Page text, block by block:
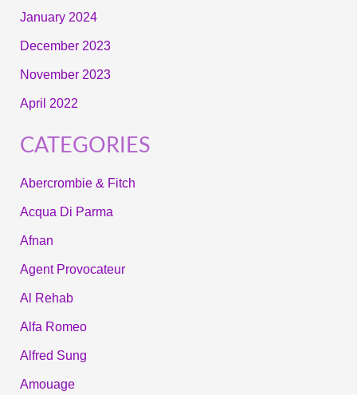
January 2024
December 2023
November 2023
April 2022
CATEGORIES
Abercrombie & Fitch
Acqua Di Parma
Afnan
Agent Provocateur
Al Rehab
Alfa Romeo
Alfred Sung
Amouage